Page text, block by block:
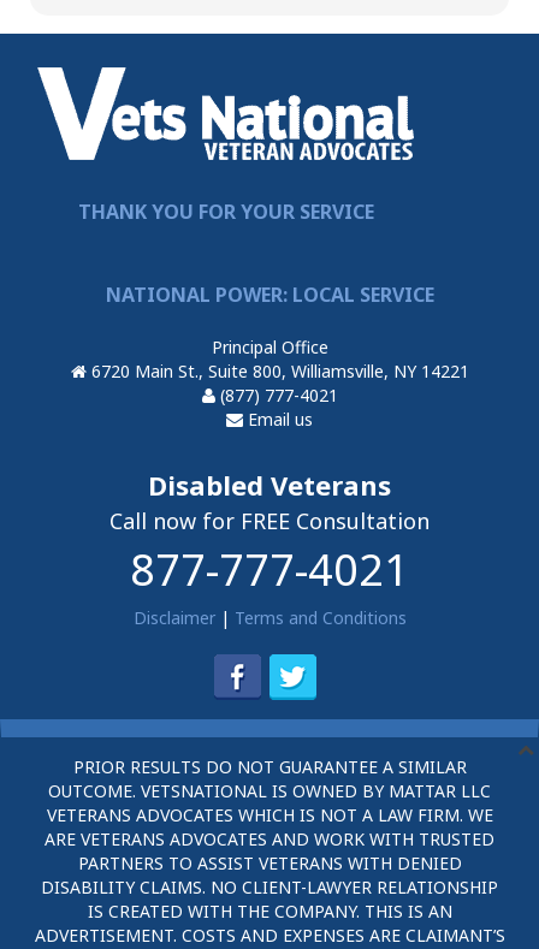
THANK YOU FOR YOUR SERVICE
NATIONAL POWER: LOCAL SERVICE
Principal Office
6720 Main St., Suite 800, Williamsville, NY 14221
(877) 777-4021
Email us
Disabled Veterans
Call now for FREE Consultation
877-777-4021
Disclaimer| Terms and Conditions
PRIOR RESULTS DO NOT GUARANTEE A SIMILAR
OUTCOME. VETSNATIONAL IS OWNED BY MATTAR LLC
VETERANS ADVOCATES WHICH IS NOT A LAW FIRM. WE
ARE VETERANS ADVOCATES AND WORK WITH TRUSTED
PARTNERS TO ASSIST VETERANS WITH DENIED
DISABILITY CLAIMS. NO CLIENT-LAWYER RELATIONSHIP
IS CREATED WITH THE COMPANY. THIS IS AN
ADVERTISEMENT. COSTS AND EXPENSES ARE CLAIMANT’S